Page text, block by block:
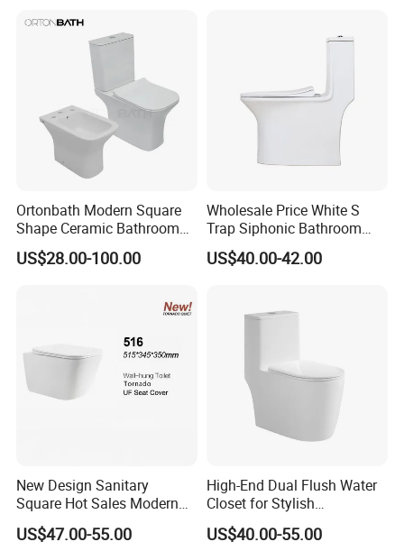
Ortonbath Modern Square
Shape Ceramic Bathroom
Toilet Suit Toilet Set
Bathroom Set Wc Toilet with
Sanitary Ware Bidet Toilet
US$28.00-100.00
Wholesale Price White S
Trap Siphonic Bathroom
Water Closet One Piece
Ceramic Wc Toilet
US$40.00-42.00
New Design Sanitary
Square Hot Sales Modern
Bathroom Wall Hung
Ceramic Toilet
US$47.00-55.00
High-End Dual Flush Water
Closet for Stylish
Bathrooms
US$40.00-55.00